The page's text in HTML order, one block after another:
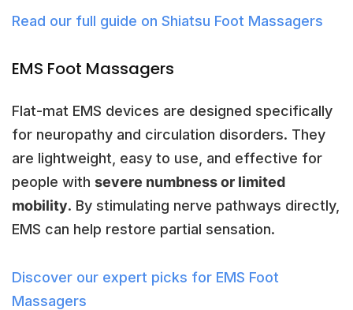
Read our full guide on Shiatsu Foot Massagers
EMS Foot Massagers
Flat-mat EMS devices are designed specifically
for neuropathy and circulation disorders. They
are lightweight, easy to use, and effective for
people with severe numbness or limited
mobility. By stimulating nerve pathways directly,
EMS can help restore partial sensation.
Discover our expert picks for EMS Foot
Massagers